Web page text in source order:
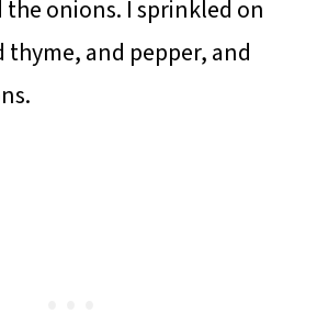
the onions. I sprinkled on
thyme, and pepper, and